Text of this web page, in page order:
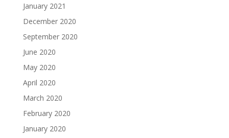
January 2021
December 2020
September 2020
June 2020
May 2020
April 2020
March 2020
February 2020
January 2020